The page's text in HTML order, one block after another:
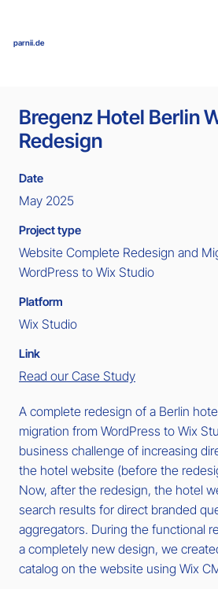
parnii.de
Bregenz Hotel Berlin
Redesign
Date
May 2025
Project type
Website Complete Redesign and
WordPress to Wix Studio
Platform
Wix Studio
Link
Read our Case Study
A complete redesign of a Berlin
migration from WordPress to Wix
business challenge of increasing
the hotel website (before the
Now, after the redesign, the hotel
search results for direct branded
aggregators. During the functional
a completely new design, we
catalog on the website using Wix